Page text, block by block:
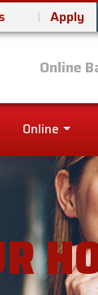
Apply
Online
Online